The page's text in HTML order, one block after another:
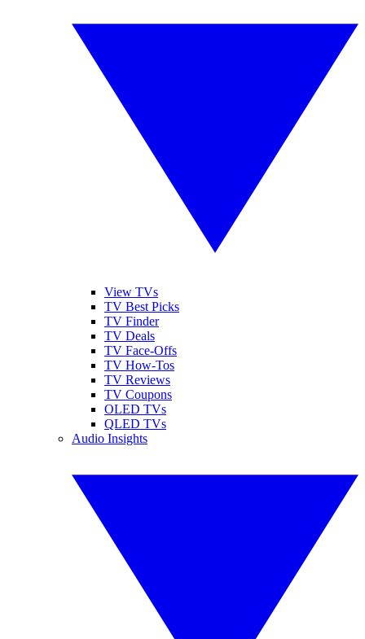
View TVs
TV Best Picks
TV Finder
TV Deals
TV Face-Offs
TV How-Tos
TV Reviews
TV Coupons
OLED TVs
QLED TVs
Audio Insights